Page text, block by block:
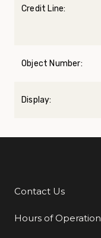
Credit Line:
Object Number:
Display:
Additional Links
Contact Us
Hours of Operation